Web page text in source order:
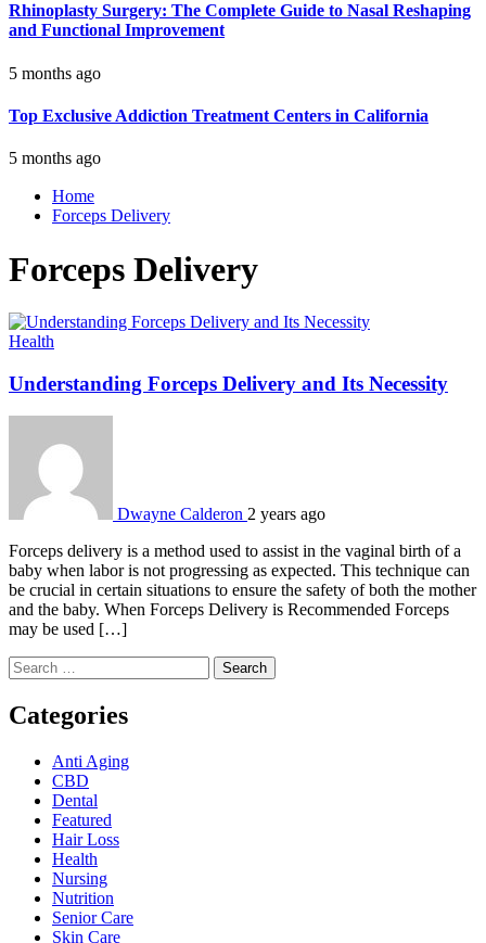
Rhinoplasty Surgery: The Complete Guide to Nasal Reshaping
and Functional Improvement
5 months ago
Top Exclusive Addiction Treatment Centers in California
5 months ago
Home
Forceps Delivery
Forceps Delivery
Health
Understanding Forceps Delivery and Its Necessity
Dwayne Calderon 2 years ago
Forceps delivery is a method used to assist in the vaginal birth of a
baby when labor is not progressing as expected. This technique can
be crucial in certain situations to ensure the safety of both the mother
and the baby. When Forceps Delivery is Recommended Forceps
may be used […]
Search
for:
Categories
Anti Aging
CBD
Dental
Featured
Hair Loss
Health
Nursing
Nutrition
Senior Care
Skin Care